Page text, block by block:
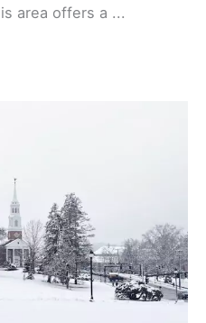
area offers a ...